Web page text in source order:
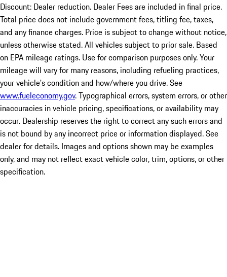
Discount: Dealer reduction. Dealer Fees are included in final price.
Total price does not include government fees, titling fee, taxes,
and any finance charges. Price is subject to change without notice,
unless otherwise stated. All vehicles subject to prior sale. Based
on EPA mileage ratings. Use for comparison purposes only. Your
mileage will vary for many reasons, including refueling practices,
your vehicle's condition and how/where you drive. See
www.fueleconomy.gov. Typographical errors, system errors, or other
inaccuracies in vehicle pricing, specifications, or availability may
occur. Dealership reserves the right to correct any such errors and
is not bound by any incorrect price or information displayed. See
dealer for details. Images and options shown may be examples
only, and may not reflect exact vehicle color, trim, options, or other
specification.